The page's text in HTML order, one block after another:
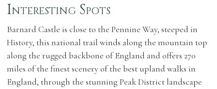
Interesting Spots
Barnard Castle is close to the Pennine Way, steeped in
History, this national trail winds along the mountain top
along the rugged backbone of England and offers 270
miles of the finest scenery of the best upland walks in
England, through the stunning Peak District landscape